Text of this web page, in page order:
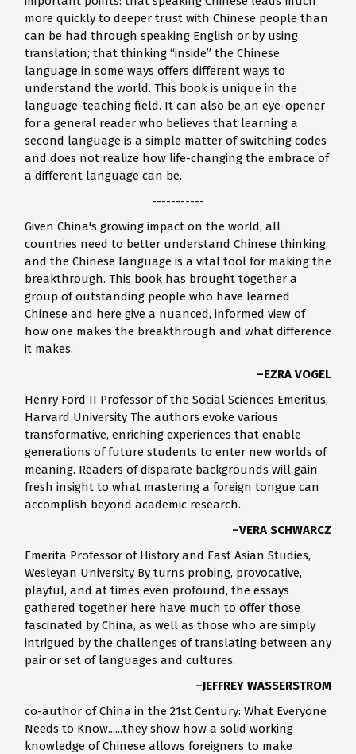
more quickly to deeper trust with Chinese people than
can be had through speaking English or by using
translation; that thinking “inside” the Chinese
language in some ways offers different ways to
understand the world. This book is unique in the
language-teaching field. It can also be an eye-opener
for a general reader who believes that learning a
second language is a simple matter of switching codes
and does not realize how life-changing the embrace of
a different language can be.
-----------
Given China's growing impact on the world, all
countries need to better understand Chinese thinking,
and the Chinese language is a vital tool for making the
breakthrough. This book has brought together a
group of outstanding people who have learned
Chinese and here give a nuanced, informed view of
how one makes the breakthrough and what difference
it makes.
–EZRA VOGEL
Henry Ford II Professor of the Social Sciences Emeritus,
Harvard University The authors evoke various
transformative, enriching experiences that enable
generations of future students to enter new worlds of
meaning. Readers of disparate backgrounds will gain
fresh insight to what mastering a foreign tongue can
accomplish beyond academic research.
–VERA SCHWARCZ
Emerita Professor of History and East Asian Studies,
Wesleyan University By turns probing, provocative,
playful, and at times even profound, the essays
gathered together here have much to offer those
fascinated by China, as well as those who are simply
intrigued by the challenges of translating between any
pair or set of languages and cultures.
–JEFFREY WASSERSTROM
co-author of China in the 21st Century: What Everyone
Needs to Know......they show how a solid working
knowledge of Chinese allows foreigners to make